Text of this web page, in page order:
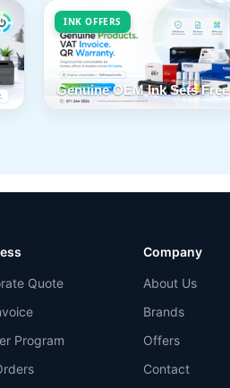
INK OFFERS
Genuine OEM Ink Sets Free
Quote
Program
Company
About Us
Brands
Offers
Contact